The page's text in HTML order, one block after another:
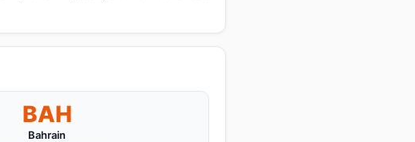
BAH
Bahrain